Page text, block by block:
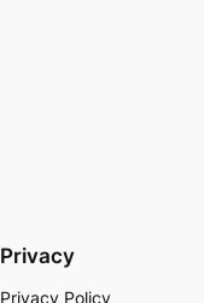
Privacy
Privacy Policy